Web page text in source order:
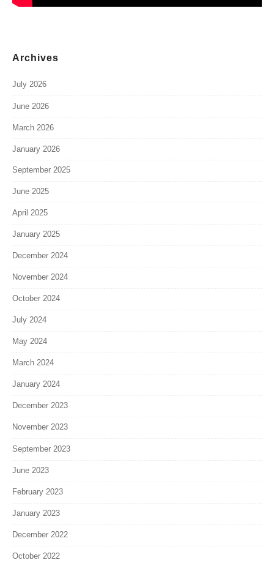
Archives
July 2026
June 2026
March 2026
January 2026
September 2025
June 2025
April 2025
January 2025
December 2024
November 2024
October 2024
July 2024
May 2024
March 2024
January 2024
December 2023
November 2023
September 2023
June 2023
February 2023
January 2023
December 2022
October 2022